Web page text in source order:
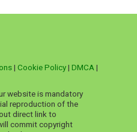
| Cookie Policy| DMCA |
website is mandatory
reproduction of the
direct link to
commit copyright